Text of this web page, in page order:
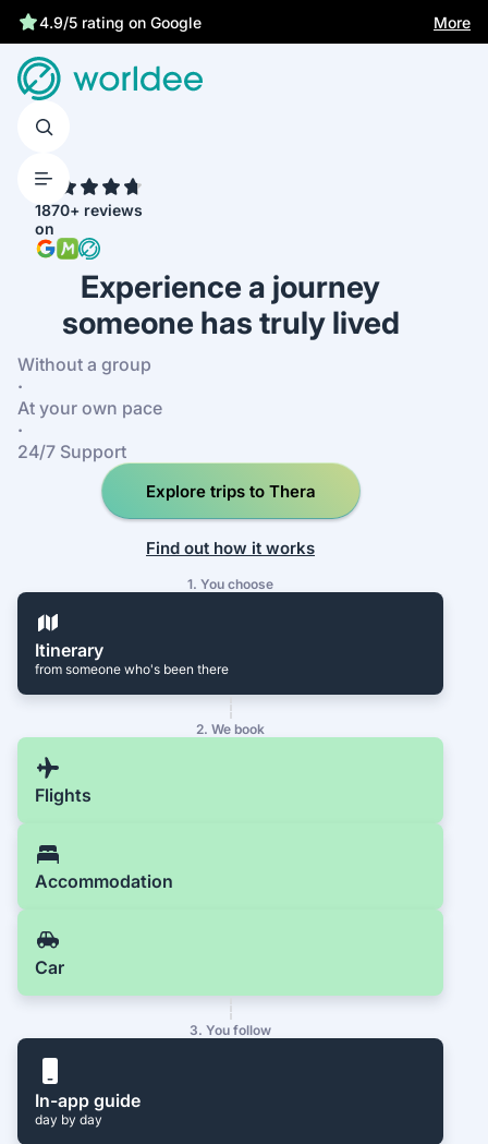
4.9/5 rating on Google
More
1870+ reviews
on
Experience a journey
someone has truly lived
Without a group
·
At your own pace
·
24/7 Support
Explore trips to Thera
Find out how it works
1. You choose
Itinerary
from someone who's been there
2. We book
Flights
Accommodation
Car
3. You follow
In-app guide
day by day